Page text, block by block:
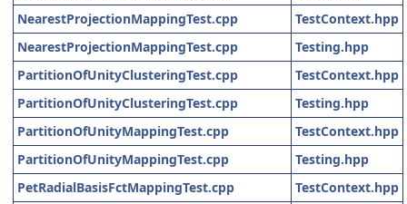
NearestProjectionMappingTest.cpp
TestContext.hpp
NearestProjectionMappingTest.cpp
Testing.hpp
PartitionOfUnityClusteringTest.cpp
TestContext.hpp
PartitionOfUnityClusteringTest.cpp
Testing.hpp
PartitionOfUnityMappingTest.cpp
TestContext.hpp
PartitionOfUnityMappingTest.cpp
Testing.hpp
PetRadialBasisFctMappingTest.cpp
TestContext.hpp